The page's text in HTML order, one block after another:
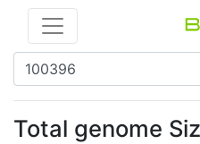
Total genome